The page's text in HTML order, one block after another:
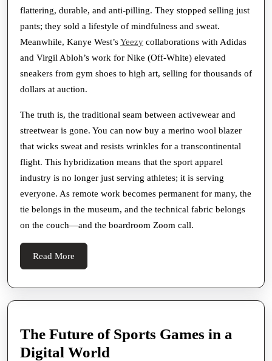
flattering, durable, and anti-pilling. They stopped selling just
pants; they sold a lifestyle of mindfulness and sweat.
Meanwhile, Kanye West’sYeezy collaborations with Adidas
and Virgil Abloh’s work for Nike (Off-White) elevated
sneakers from gym shoes to high art, selling for thousands of
dollars at auction.
The truth is, the traditional seam between activewear and
streetwear is gone. You can now buy a merino wool blazer
that wicks sweat and resists wrinkles for a transcontinental
flight. This hybridization means that the sport apparel
industry is no longer just serving athletes; it is serving
everyone. As remote work becomes permanent for many, the
tie belongs in the museum, and the technical fabric belongs
on the couch—and the boardroom Zoom call.
Read More
More
The Future of Sports Games in a
Digital World